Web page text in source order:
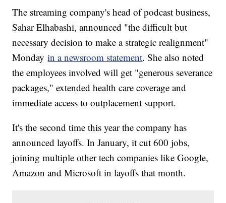
The streaming company's head of podcast business,
Sahar Elhabashi, announced "the difficult but
necessary decision to make a strategic realignment"
Mondayin a newsroom statement. She also noted
the employees involved will get "generous severance
packages," extended health care coverage and
immediate access to outplacement support.
It's the second time this year the company has
announced layoffs. In January, it cut 600 jobs,
joining multiple other tech companies like Google,
Amazon and Microsoft in layoffs that month.